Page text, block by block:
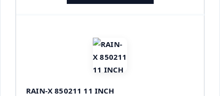
RAIN-X 850211 11 INCH